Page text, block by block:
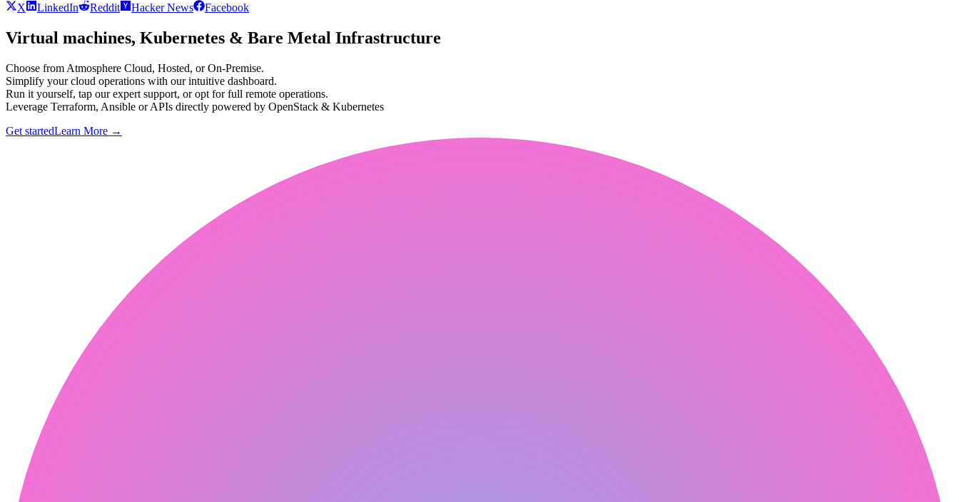
X
LinkedIn Reddit Hacker News Facebook
Virtual machines, Kubernetes & Bare Metal Infrastructure
Choose from Atmosphere Cloud, Hosted, or On-Premise.
Simplify your cloud operations with our intuitive dashboard.
Run it yourself, tap our expert support, or opt for full remote operations.
Leverage Terraform, Ansible or APIs directly powered by OpenStack & Kubernetes
Get startedLearn More →